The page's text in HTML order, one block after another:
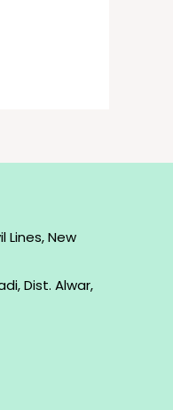
Lines, New
Dist. Alwar,